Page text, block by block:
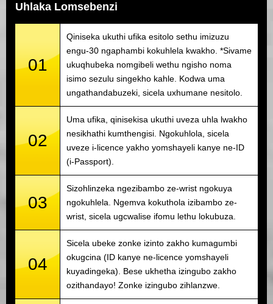
Uhlaka Lomsebenzi
01
Qiniseka ukuthi ufika esitolo sethu imizuzu
engu-30 ngaphambi kokuhlela kwakho. *Sivame
ukuqhubeka nomgibeli wethu ngisho noma
isimo sezulu singekho kahle. Kodwa uma
ungathandabuzeki, sicela uxhumane nesitolo.
02
Uma ufika, qinisekisa ukuthi uveza uhla lwakho
nesikhathi kumthengisi. Ngokuhlola, sicela
uveze i-licence yakho yomshayeli kanye ne-ID
(i-Passport).
03
Sizohlinzeka ngezibambo ze-wrist ngokuya
ngokuhlela. Ngemva kokuthola izibambo ze-
wrist, sicela ugcwalise ifomu lethu lokubuza.
04
Sicela ubeke zonke izinto zakho kumagumbi
okugcina (ID kanye ne-licence yomshayeli
kuyadingeka). Bese ukhetha izingubo zakho
ozithandayo! Zonke izingubo zihlanzwe.